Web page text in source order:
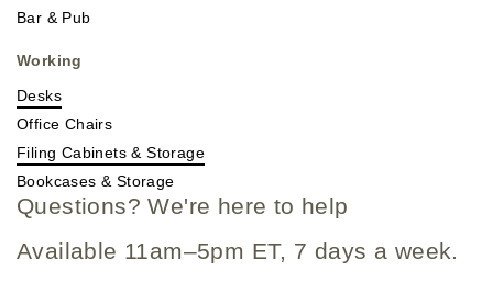
Bar & Pub
Working
Desks
Office Chairs
Filing Cabinets & Storage
Bookcases & Storage
Questions? We're here to help
Available 11am–5pm ET, 7 days a week.